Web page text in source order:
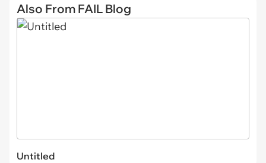
Also From FAIL Blog
Untitled